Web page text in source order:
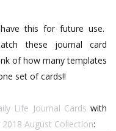
this for future use.
these journal card
of how many templates
set of cards!!
Life Journal Cards with
August Collection: